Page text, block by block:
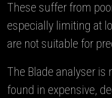
These suffer from
especially limiting at
are not suitable for
The Blade analyser is
found in expensive,